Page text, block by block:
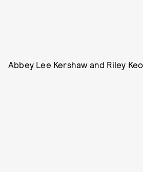
Abbey Lee Kershaw and Riley